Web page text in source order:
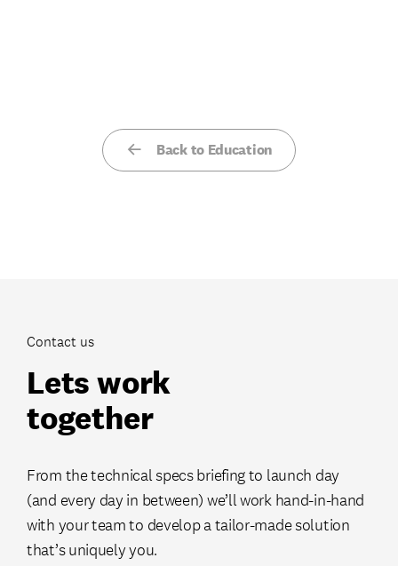
Back to Education
Contact us
Lets work
together
From the technical specs briefing to launch day
(and every day in between) we’ll work hand-in-hand
with your team to develop a tailor-made solution
that’s uniquely you.